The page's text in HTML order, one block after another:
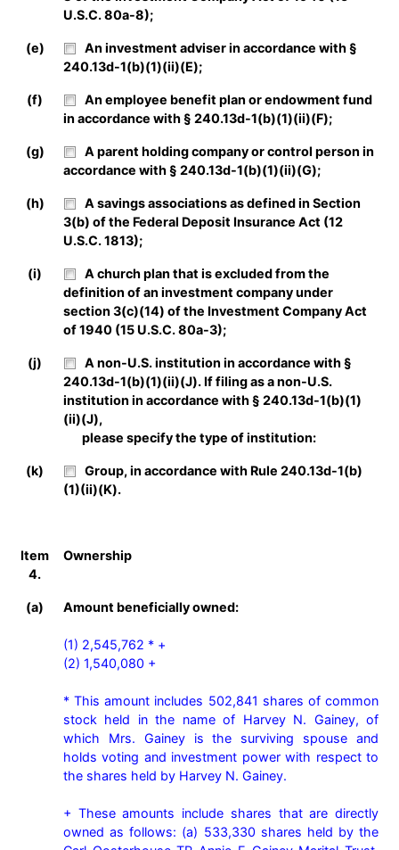
U.S.C. 80a-8);
(e)
An investment adviser in accordance with §
240.13d-1(b)(1)(ii)(E);
(f)
An employee benefit plan or endowment fund
in accordance with § 240.13d-1(b)(1)(ii)(F);
(g)
A parent holding company or control person in
accordance with § 240.13d-1(b)(1)(ii)(G);
(h)
A savings associations as defined in Section
3(b) of the Federal Deposit Insurance Act (12
U.S.C. 1813);
(i)
A church plan that is excluded from the
definition of an investment company under
section 3(c)(14) of the Investment Company Act
of 1940 (15 U.S.C. 80a-3);
(j)
A non-U.S. institution in accordance with §
240.13d-1(b)(1)(ii)(J). If filing as a non-U.S.
institution in accordance with § 240.13d-1(b)(1)
(ii)(J),
please specify the type of institution:
(k)
Group, in accordance with Rule 240.13d-1(b)
(1)(ii)(K).
Item
4.
Ownership
(a) Amount beneficially owned:
(1) 2,545,762 * +
(2) 1,540,080 +
* This amount includes 502,841 shares of common
stock held in the name of Harvey N. Gainey, of
which Mrs. Gainey is the surviving spouse and
holds voting and investment power with respect to
the shares held by Harvey N. Gainey.
+ These amounts include shares that are directly
owned as follows: (a) 533,330 shares held by the